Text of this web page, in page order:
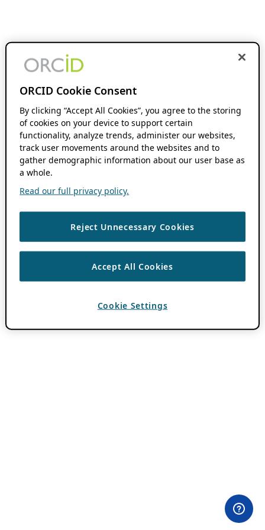
ORCID Cookie Consent
By clicking “Accept All Cookies”, you agree to the storing
of cookies on your device to support certain
functionality, analyze trends, administer our websites,
track user movements around the websites and to
gather demographic information about our user base as
a whole.
Read our full privacy policy.
Reject Unnecessary Cookies
Accept All Cookies
Cookie Settings